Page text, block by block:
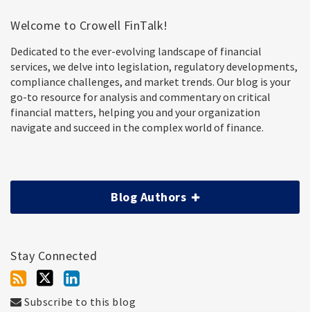
Welcome to Crowell FinTalk!
Dedicated to the ever-evolving landscape of financial
services, we delve into legislation, regulatory developments,
compliance challenges, and market trends. Our blog is your
go-to resource for analysis and commentary on critical
financial matters, helping you and your organization
navigate and succeed in the complex world of finance.
Blog Authors
Stay Connected
Subscribe to this blog